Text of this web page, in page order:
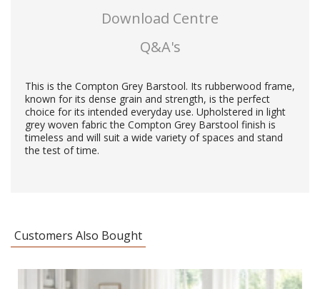
Download Centre
Q&A's
This is the Compton Grey Barstool. Its rubberwood frame,
known for its dense grain and strength, is the perfect
choice for its intended everyday use. Upholstered in light
grey woven fabric the Compton Grey Barstool finish is
timeless and will suit a wide variety of spaces and stand
the test of time.
Customers Also Bought